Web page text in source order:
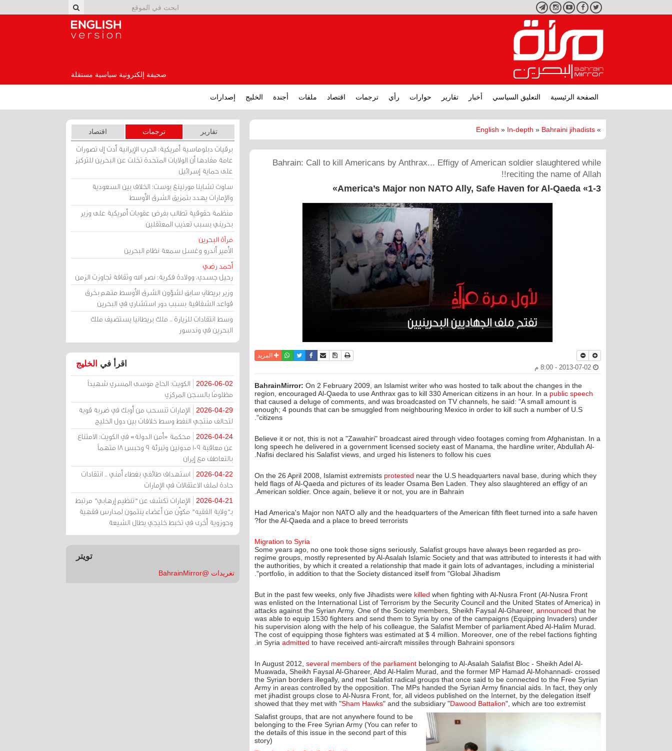
تويتر فيسبوكيوتيوبانستجرامتليجرام
صحيفة إلكترونية سياسية مستقلة
الصفحة الرئيسية التعليق السياسي أخبار تقارير حوارات رأي ترجمات اقتصاد ملفات أجندة الخليج إصدارات
»
English » In-depth » Bahraini jihadists
Bahrain: Call to kill Americans by Anthrax... Effigy of American soldier slaughtered while
reciting the name of Allah!!
America’s Major non NATO Ally, Safe Haven for Al-Qaeda «1-3»
نسخة للطباعة
حفظ الموضوع
أرسل الى صديق
فيسبوكتويترواتسابالمزيد
BahrainMirror: On 2 February 2009, an Islamist writer who was hosted to talk about the changes in the
region, encouraged Al-Qaeda to use Anthrax gas to kill 330 American citizens in an hour. In a public speech
that caused a deluge of comments, and was broadcasted on TV channels, he said: "A small amount is
enough; 4 pounds that can be smuggled from neighbouring Mexico in order to kill such a number of U.S
citizens".
Believe it or not, this is not a "Zawahiri" broadcast aired through video footages coming from Afghanistan. In a
long speech he delivered in a government licensed society east of Manama, the hardline writer, Abdullah Al-
Nafisi declared his Salafist views, and urged his listeners to follow his cues.
On the 26 April 2008, Islamist extremists protested near the U.S headquarters naval base, during which they
held flags of Al-Qaeda and pictures of its leader Osama Ben Laden. They also slaughtered an effigy of an
American soldier. Once again, believe it or not, you are in Bahrain.
Had America's Major non NATO ally and the headquarters of the American fifth fleet turned into a safe haven
for the Al-Qaeda and a place to breed terrorists?
Migration to Syria
Some years ago, no one took those signs seriously, Salafist groups have always been regarded as pro-
regime groups, mostly represented by Al-Asalah Islamic Society and that was attributed to interests it had with
the authorities, by which it created a relationship that made it gain lots of advantages, including a ministerial
portfolio, in addition to that the Society distanced itself from "Global Jihadism".
But in the past few weeks, only five Jihadists were killed when fighting with Al-Nusra Front (Al-Nusra Front
was enlisted on the International List of Terrorism by the Security Council and the United States of America) in
attacks against the Syrian Army. One of the Society members, Sheikh Faysal Al-Ghareer, announced that he
was able to equip 1530 fighters and send them to Syria by one of the campaigns (Equipping Invaders) under
his supervision along with the help of his colleague, the Salafist Member of parliament Abed Al-Halim Murad.
The cost of equipping those fighters was estimated at $ 4 million. Moreover, one of the rebel factions fighting
in Syria admitted to have received anti-aircraft missiles through Bahraini sponsors.
In August 2012, several members of the parliamentbelonging to Al-Asalah Salafist Bloc - Sheikh Adel Al-
Muawada, Sheikh Faysal Al-Ghareer, Abd Al-Halim Murad, and the former MP Hamad Al-Mohannadi- crossed
the Syrian borders illegally, and met Salafist radical groups that once said to be connected to the Free Syrian
Army in areas controlled by the opposition. The MPs handed the Syrian Army financial aids. In fact, they only
met jihadist groups close to Al-Nusra Front, for, all videos published on the Internet, by the delegation itself
showed that they met with "Sham Hawks" and the subsidiary "Dawood Battalion", which are too extremist
Salafist groups, that are not anywhere found to be
belonging to the Free Syrian Army (You can refer to
the details of this issue in the second part of this
story)
تقارير ترجمات اقتصاد
برقيات دبلوماسية أمريكية: الحرب الإيرانية أدت إلى تصورات
عامة مفادها أن الولايات المتحدة تخلت عن البحرين للتركيز
على حماية إسرائيل
ساوث تشاينا مورنينغ بوست: الخلاف بين السعودية
والإمارات يهدد بتمزيق الشرق الأوسط
منظمة حقوقية تطالب بفرض عقوبات أمريكية على وزير
بحريني بسبب تعذيب المعتقلين
مرآة البحرين
الأمير أندرو وغسل سمعة نظام البحرين
أحمد رضي
رحيل جسدي، وولادة فكرية: نصر الله وثقافة تجاوزت الزمن
وزير بريطاني سابق لشؤون الشرق الأوسط متهم بخرق
قواعد الشفافية بسبب دور استشاري في البحرين
وسط انتقادات للزيارة .. ملك بريطانيا يستضيف ملك
البحرين في وندسور
اقرأ في الخليج
2026-06-02
الكويت: الحاج موسى المسري شهيداً
مظلومًا بالسجن المركزي
2026-04-29
الإمارات تنسحب من أوبك في ضربة قوية
لتحالف منتجي النفط وسط خلافات بين دول الخليج
2026-04-24
محكمة «أمن الدولة» في الكويت: الامتناع
عن معاقبة 109 مدونين وتبرئة 9 وحبس 18 متهماً
بالتعاطف مع إيران
2026-04-22
استهداف طائفي بغطاء أمني .. انتقادات
حادة لملف الاعتقالات في الإمارات
2026-04-21
الإمارات تكشف عن "تنظيم إرهابي" مرتبط
بـ"ولاية الفقيه" مكوّن من أعضاء ينتمون لمدارس فقهية
وحوزوية أخرى في تخبط خليجي يطال الشيعة
تويتر
تغريدات @BahrainMirror